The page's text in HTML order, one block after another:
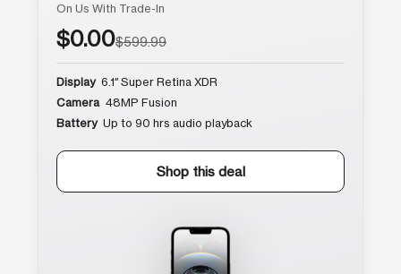
On Us With Trade-In
$0.00$599.99
Display 6.1″ Super Retina XDR
Camera 48MP Fusion
Battery Up to 90 hrs audio playback
Shop this deal